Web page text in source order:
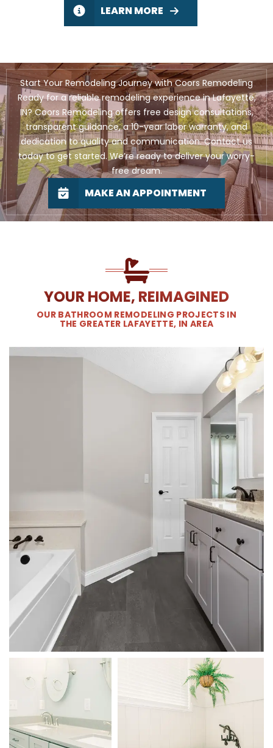
LEARN MORE
Start Your Remodeling Journey with Coors Remodeling
Ready for a reliable remodeling experience in Lafayette,
IN? Coors Remodeling offers free design consultations,
transparent guidance, a 10-year labor warranty, and
dedication to quality and communication. Contact us
today to get started. We’re ready to deliver your worry-
free dream.
MAKE AN APPOINTMENT
YOUR HOME, REIMAGINED
OUR BATHROOM REMODELING PROJECTS IN
THE GREATER LAFAYETTE, IN AREA